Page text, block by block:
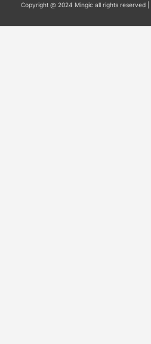
Copyright @ 2024 Mingic all rights reserved |